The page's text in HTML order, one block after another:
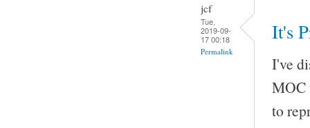
jcf
Tue,
2019-09-
17 00:18
Permalink
It's
I've
MOC
to